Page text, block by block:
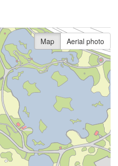
Map Aerial photo